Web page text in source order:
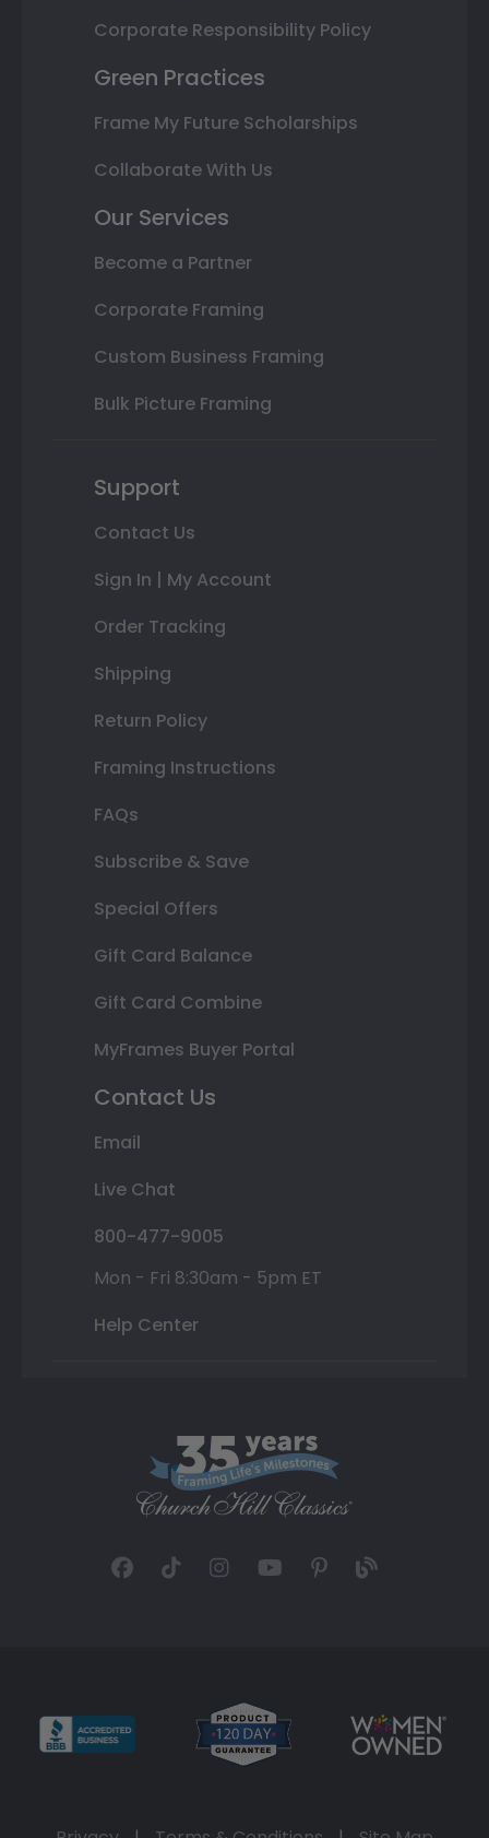
Corporate Responsibility Policy
Green Practices
Frame My Future Scholarships
Collaborate With Us
Our Services
Become a Partner
Corporate Framing
Custom Business Framing
Bulk Picture Framing
Support
Contact Us
Sign In | My Account
Order Tracking
Shipping
Return Policy
Framing Instructions
FAQs
Subscribe & Save
Special Offers
Gift Card Balance
Gift Card Combine
MyFrames Buyer Portal
Contact Us
Email
Live Chat
800-477-9005
Mon - Fri 8:30am - 5pm ET
Help Center